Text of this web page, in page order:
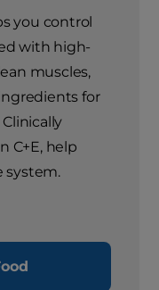
you control
with high-
muscles,
for
C+E, help
system.